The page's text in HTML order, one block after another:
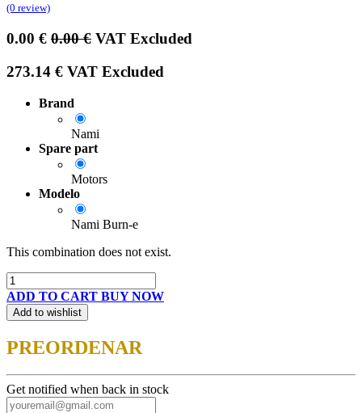
(0 review)
0.00 € 0.00€ VAT Excluded
273.14 € VAT Excluded
Brand
Nami
Spare part
Motors
Modelo
Nami Burn-e
This combination does not exist.
ADD TO CART BUY NOW
Add to wishlist
PREORDENAR
Get notified when back in stock